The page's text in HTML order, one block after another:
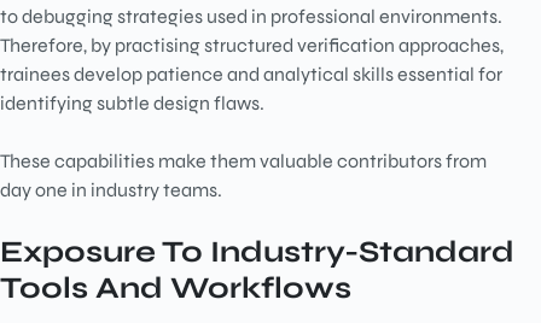
to debugging strategies used in professional environments.
Therefore, by practising structured verification approaches,
trainees develop patience and analytical skills essential for
identifying subtle design flaws.
These capabilities make them valuable contributors from
day one in industry teams.
Exposure To Industry-Standard
Tools And Workflows